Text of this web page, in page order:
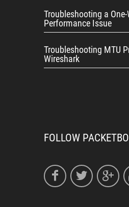
Troubleshooting a One-
Performance Issue
Troubleshooting MTU
Wireshark
FOLLOW